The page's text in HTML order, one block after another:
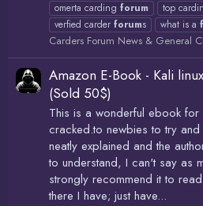
omerta carding forum top
verfied carder forums what is a
Carders Forum News & General
Amazon E-Book - Kali
(Sold 50$)
This is a wonderful ebook
cracked.to newbies to try
neatly explained and the
to understand, I can't say as
strongly recommend it to
there I have; just have...